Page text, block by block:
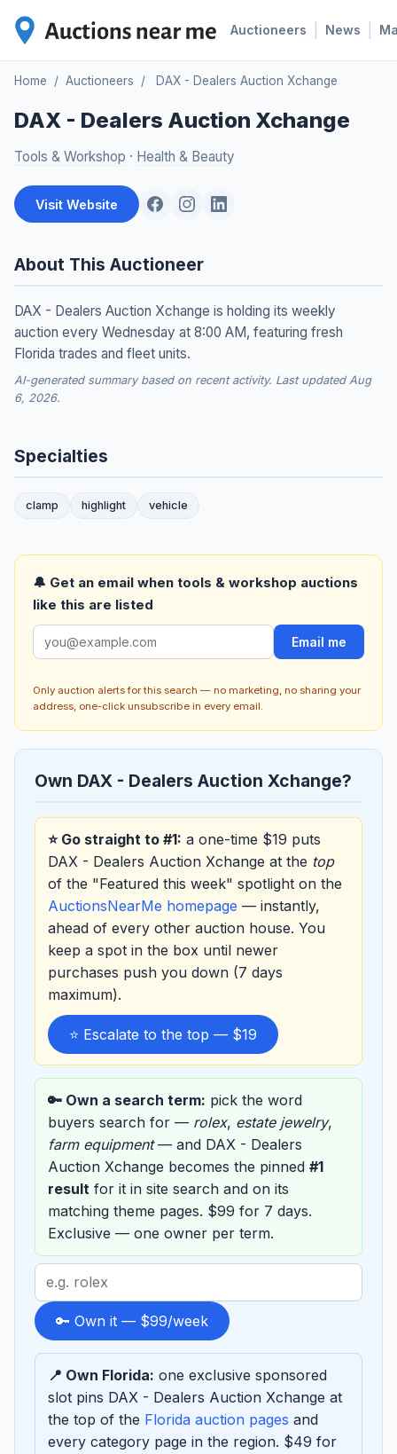
Auctioneers News
Home / Auctioneers / DAX - Dealers Auction Xchange
DAX - Dealers Auction Xchange
Tools & Workshop · Health & Beauty
Visit Website
About This Auctioneer
DAX - Dealers Auction Xchange is holding its weekly
auction every Wednesday at 8:00 AM, featuring fresh
Florida trades and fleet units.
AI-generated summary based on recent activity. Last updated Aug
6, 2026.
Specialties
clamp highlight vehicle
🔔 Get an email when tools & workshop auctions
like this are listed
Email me
Only auction alerts for this search — no marketing, no sharing your
address, one-click unsubscribe in every email.
Own DAX - Dealers Auction Xchange?
⭐ Go straight to #1: a one-time $19 puts
DAX - Dealers Auction Xchange at the top
of the "Featured this week" spotlight on the
AuctionsNearMe homepage — instantly,
ahead of every other auction house. You
keep a spot in the box until newer
purchases push you down (7 days
maximum).
⭐ Escalate to the top — $19
🔑 Own a search term: pick the word
buyers search for — rolex, estate jewelry,
farm equipment— and DAX - Dealers
Auction Xchange becomes the pinned #1
result for it in site search and on its
matching theme pages. $99 for 7 days.
Exclusive — one owner per term.
Search
term
to
sponsor
🔑 Own it — $99/week
📍 Own Florida: one exclusive sponsored
slot pins DAX - Dealers Auction Xchange at
the top of the Florida auction pages and
every category page in the region. $49 for